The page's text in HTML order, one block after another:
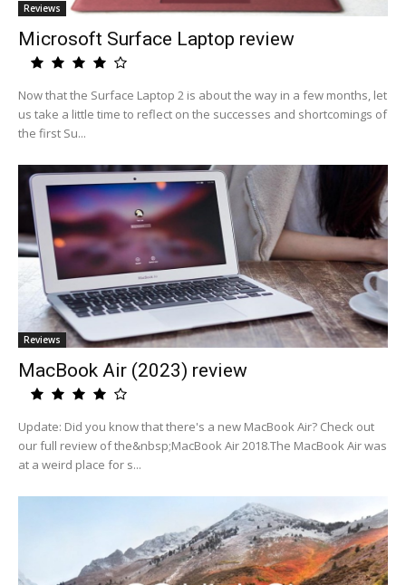
Reviews
Microsoft Surface Laptop review
Now that the Surface Laptop 2 is about the way in a few months, let
us take a little time to reflect on the successes and shortcomings of
the first Su...
Reviews
MacBook Air (2023) review
Update: Did you know that there's a new MacBook Air? Check out
our full review of the&nbsp;MacBook Air 2018.The MacBook Air was
at a weird place for s...